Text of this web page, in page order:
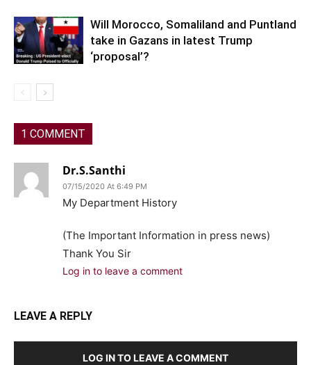
Will Morocco, Somaliland and Puntland
take in Gazans in latest Trump
‘proposal’?
1 COMMENT
Dr.S.Santhi
07/15/2020 At 6:49 PM
My Department History
(The Important Information in press news)
Thank You Sir
Log in to leave a comment
LEAVE A REPLY
LOG IN TO LEAVE A COMMENT